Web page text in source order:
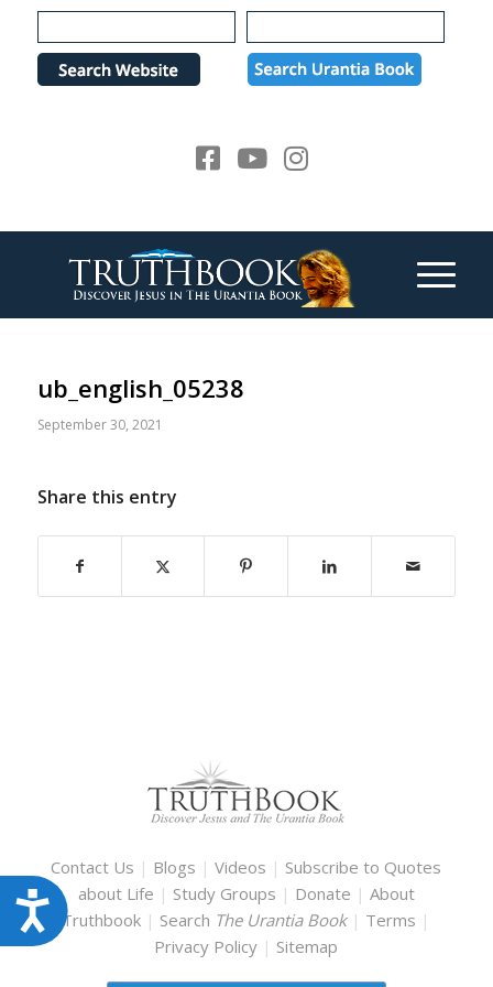
Please
note:
website
Accessibility
ub_english_05238
September 30, 2021
Share this entry
Contact Us | Blogs |Videos | Subscribe to Quotes
about Life | Study Groups | Donate | About
Truthbook | Search The Urantia Book | Terms |
Privacy Policy | Sitemap